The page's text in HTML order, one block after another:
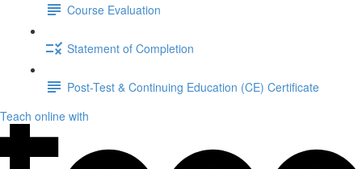
Course Evaluation
Statement of Completion
Post-Test & Continuing Education (CE) Certificate
Teach online with